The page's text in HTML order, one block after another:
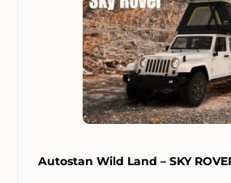
Autostan Wild Land – SKY